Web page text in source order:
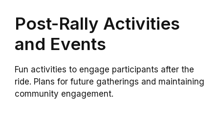
Post-Rally Activities
and Events
Fun activities to engage participants after the
ride. Plans for future gatherings and maintaining
community engagement.